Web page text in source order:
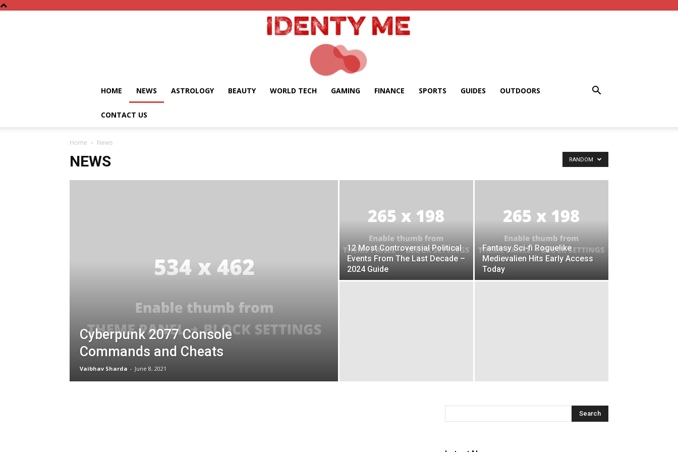
HOME NEWS ASTROLOGY BEAUTY WORLD TECH GAMING FINANCE SPORTS GUIDES OUTDOORS
CONTACT US
Home News
NEWS RANDOM
Cyberpunk 2077 Console
Commands and Cheats
Vaibhav Sharda - June 8, 2021
12 Most Controversial Political
Events From The Last Decade –
2024 Guide
Fantasy Sci-fi Roguelike
Medievalien Hits Early Access
Today